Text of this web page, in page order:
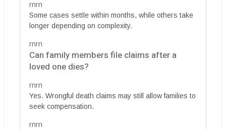
rnrn
Some cases settle within months, while others take
longer depending on complexity.
rnrn
Can family members file claims after a
loved one dies?
rnrn
Yes. Wrongful death claims may still allow families to
seek compensation.
rnrn